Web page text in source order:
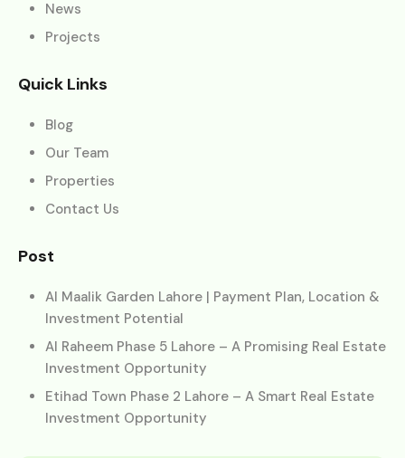
News
Projects
Quick Links
Blog
Our Team
Properties
Contact Us
Post
Al Maalik Garden Lahore | Payment Plan, Location &
Investment Potential
Al Raheem Phase 5 Lahore – A Promising Real Estate
Investment Opportunity
Etihad Town Phase 2 Lahore – A Smart Real Estate
Investment Opportunity